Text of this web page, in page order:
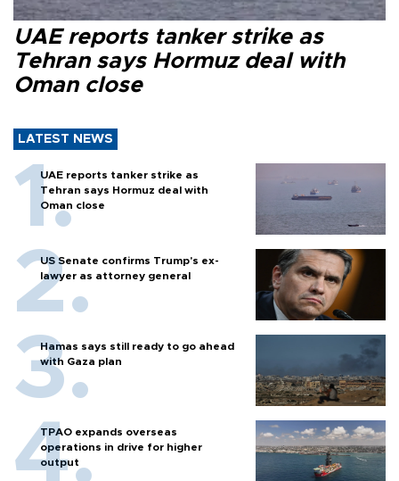
UAE reports tanker strike as
Tehran says Hormuz deal with
Oman close
LATEST NEWS
UAE reports tanker strike as
Tehran says Hormuz deal with
Oman close
US Senate confirms Trump's ex-
lawyer as attorney general
Hamas says still ready to go ahead
with Gaza plan
TPAO expands overseas
operations in drive for higher
output